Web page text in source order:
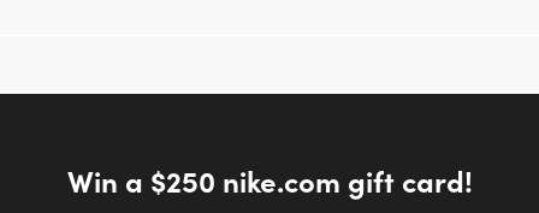
Win a $250 nike.com gift card!